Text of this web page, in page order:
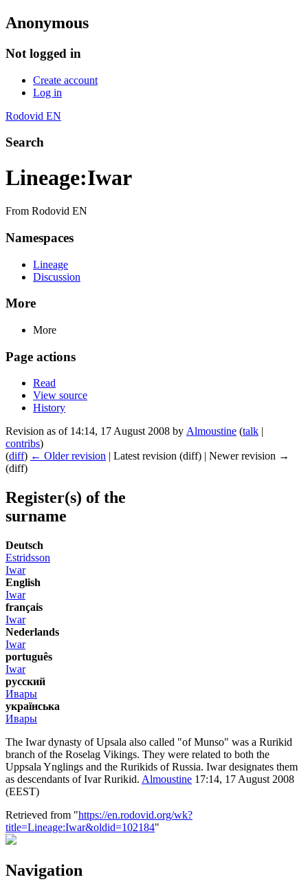
Anonymous
Not logged in
Create account
Log in
Rodovid EN
Search
Lineage:Iwar
From Rodovid EN
Namespaces
Lineage
Discussion
More
More
Page actions
Read
View source
History
Revision as of 14:14, 17 August 2008 by Almoustine (talk |
contribs)
(diff) ← Older revision | Latest revision (diff) | Newer revision →
(diff)
Register(s) of the
surname
Deutsch
Estridsson
Iwar
English
Iwar
français
Iwar
Nederlands
Iwar
português
Iwar
русский
Ивары
українська
Ивары
The Iwar dynasty of Upsala also called "of Munso" was a Rurikid
branch of the Roselag Vikings. They were related to both the
Uppsala Ynglings and the Rurikids of Russia. Iwar designates them
as descendants of Ivar Rurikid. Almoustine 17:14, 17 August 2008
(EEST)
Retrieved from "https://en.rodovid.org/wk?
title=Lineage:Iwar&oldid=102184"
Navigation